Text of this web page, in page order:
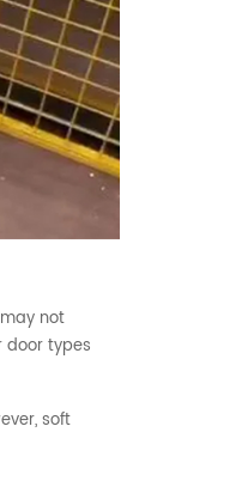
not
door types
soft